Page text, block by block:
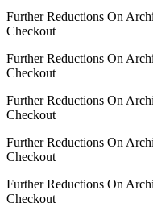
Further Reductions On
Checkout
Further Reductions On
Checkout
Further Reductions On
Checkout
Further Reductions On
Checkout
Further Reductions On
Checkout